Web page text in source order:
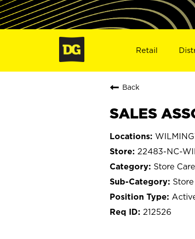
Retail
Back
SALES
22483-NC-
Store
212526